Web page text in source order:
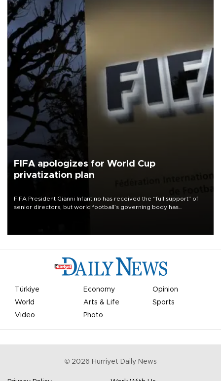
FIFA apologizes for World Cup
privatization plan
FIFA President Gianni Infantino has received the “full support” of
senior directors, but world football’s governing body has
Türkiye Economy
Opinion
World
Arts & Life
Sports
Video
Photo
© 2026 Hürriyet Daily News